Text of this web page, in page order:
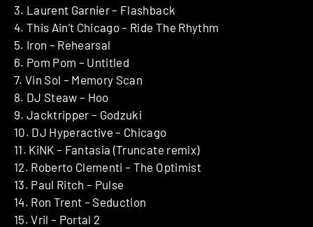
3. Laurent Garnier – Flashback
4. This Ain’t Chicago – Ride The Rhythm
5. Iron – Rehearsal
6. Pom Pom – Untitled
7. Vin Sol – Memory Scan
8. DJ Steaw – Hoo
9. Jacktripper – Godzuki
10. DJ Hyperactive – Chicago
11. KiNK – Fantasia (Truncate remix)
12. Roberto Clementi – The Optimist
13. Paul Ritch – Pulse
14. Ron Trent – Seduction
15. Vril – Portal 2